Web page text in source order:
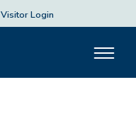
Visitor Login